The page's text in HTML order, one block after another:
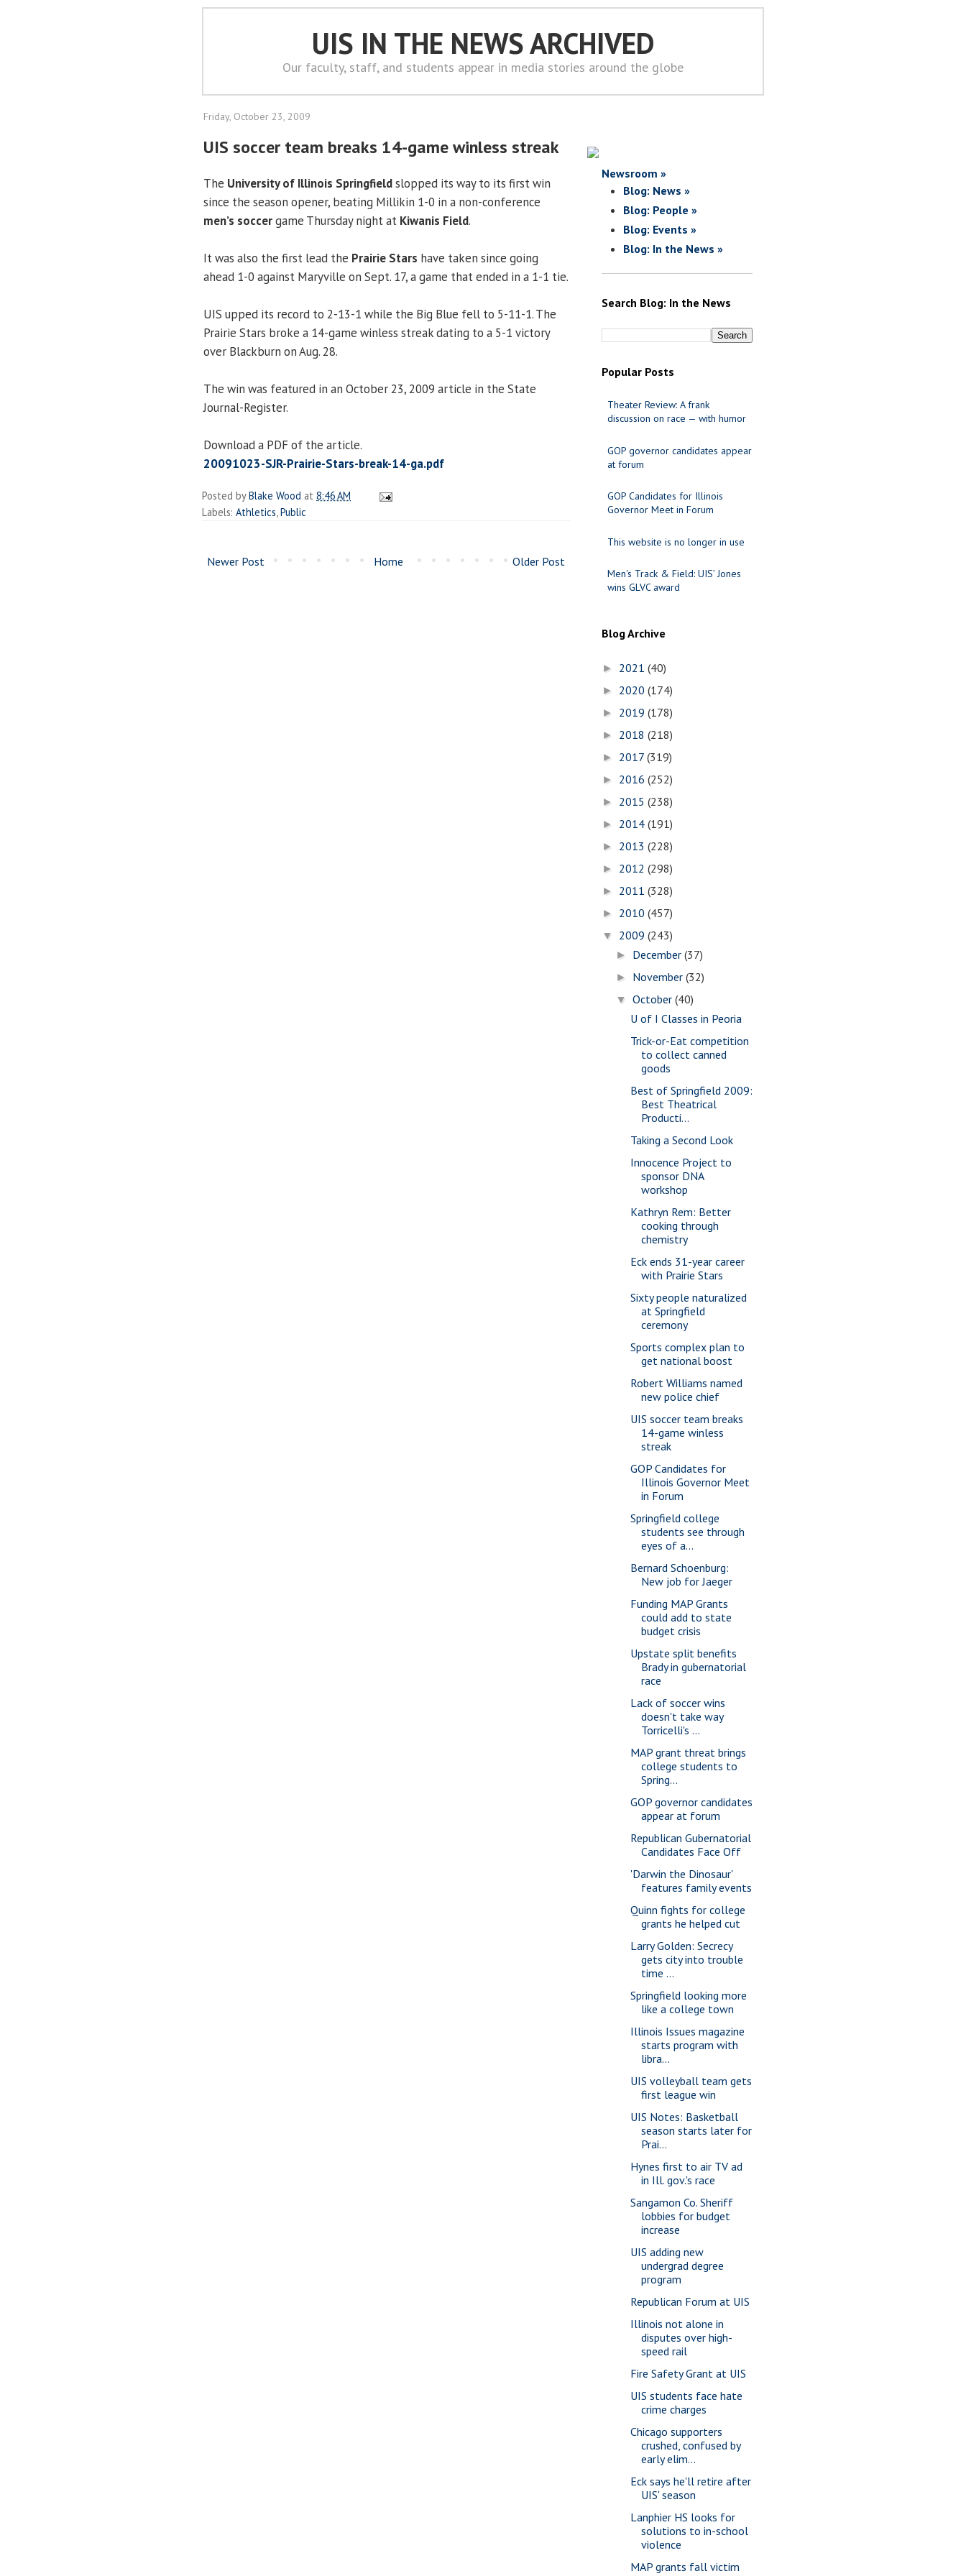
UIS IN THE NEWS ARCHIVED
Our faculty, staff, and students appear in media stories around the globe
Friday, October 23, 2009
UIS soccer team breaks 14-game winless streak
The University of Illinois Springfieldslopped its way to its first win
since the season opener, beating Millikin 1-0 in a non-conference
men’s soccergame Thursday night at Kiwanis Field.
It was also the first lead the Prairie Stars have taken since going
ahead 1-0 against Maryville on Sept. 17, a game that ended in a 1-1 tie.
UIS upped its record to 2-13-1 while the Big Blue fell to 5-11-1. The
Prairie Stars broke a 14-game winless streak dating to a 5-1 victory
over Blackburn on Aug. 28.
The win was featured in an October 23, 2009 article in the State
Journal-Register.
Download a PDF of the article.
20091023-SJR-Prairie-Stars-break-14-ga.pdf
Posted byBlake Wood at 8:46 AM
Labels: Athletics Public
Newer Post Older Post
Home
Newsroom »
Blog: News »
Blog: People »
Blog: Events »
Blog: In the News »
Search Blog: In the News
Popular Posts
Theater Review: A frank
discussion on race — with humor
GOP governor candidates appear
at forum
GOP Candidates for Illinois
Governor Meet in Forum
This website is no longer in use
Men's Track & Field: UIS’ Jones
wins GLVC award
Blog Archive
► 2021 (40)
► 2020 (174)
► 2019 (178)
► 2018 (218)
► 2017 (319)
► 2016 (252)
► 2015 (238)
► 2014 (191)
► 2013 (228)
► 2012 (298)
► 2011 (328)
► 2010 (457)
▼ 2009 (243)
► December(37)
► November(32)
▼October(40)
U of I Classes in Peoria
Trick-or-Eat competition
to collect canned
goods
Best of Springfield 2009:
Best Theatrical
Producti...
Taking a Second Look
Innocence Project to
sponsor DNA
workshop
Kathryn Rem: Better
cooking through
chemistry
Eck ends 31-year career
with Prairie Stars
Sixty people naturalized
at Springfield
ceremony
Sports complex plan to
get national boost
Robert Williams named
new police chief
UIS soccer team breaks
14-game winless
streak
GOP Candidates for
Illinois Governor Meet
in Forum
Springfield college
students see through
eyes of a...
Bernard Schoenburg:
New job for Jaeger
Funding MAP Grants
could add to state
budget crisis
Upstate split benefits
Brady in gubernatorial
race
Lack of soccer wins
doesn't take way
Torricelli's ...
MAP grant threat brings
college students to
Spring...
GOP governor candidates
appear at forum
Republican Gubernatorial
Candidates Face Off
'Darwin the Dinosaur'
features family events
Quinn fights for college
grants he helped cut
Larry Golden: Secrecy
gets city into trouble
time ...
Springfield looking more
like a college town
Illinois Issues magazine
starts program with
libra...
UIS volleyball team gets
first league win
UIS Notes: Basketball
season starts later for
Prai...
Hynes first to air TV ad
in Ill. gov.'s race
Sangamon Co. Sheriff
lobbies for budget
increase
UIS adding new
undergrad degree
program
Republican Forum at UIS
Illinois not alone in
disputes over high-
speed rail
Fire Safety Grant at UIS
UIS students face hate
crime charges
Chicago supporters
crushed, confused by
early elim...
Eck says he'll retire after
UIS' season
Lanphier HS looks for
solutions to in-school
violence
MAP grants fall victim